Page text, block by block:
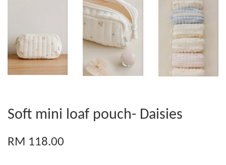
Soft mini loaf pouch- Daisies
RM 118.00